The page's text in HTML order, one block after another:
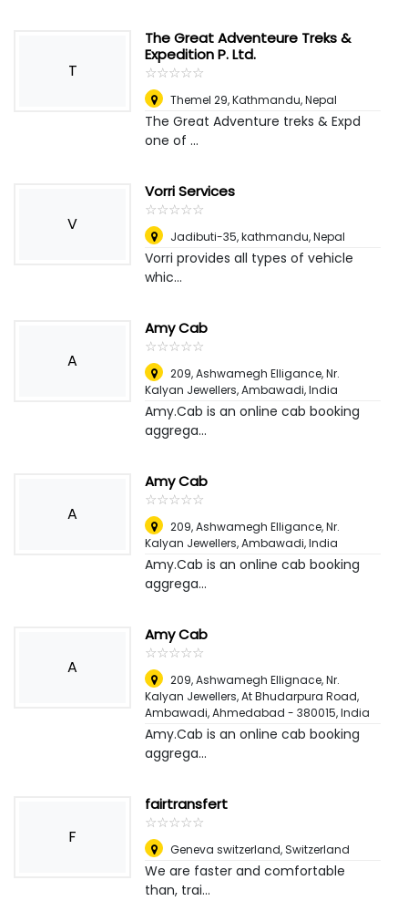
T
The Great Adventeure Treks &
Expedition P. Ltd.
☆☆☆☆☆
★★★★★
Themel 29, Kathmandu,Nepal
The Great Adventure treks & Expd
one of ...
V
Vorri Services
☆☆☆☆☆
★★★★★
Jadibuti-35, kathmandu,Nepal
Vorri provides all types of vehicle
whic...
A
Amy Cab
☆☆☆☆☆
★★★★★
209, Ashwamegh Elligance, Nr.
Kalyan Jewellers, Ambawadi,India
Amy.Cab is an online cab booking
aggrega...
A
Amy Cab
☆☆☆☆☆
★★★★★
209, Ashwamegh Elligance, Nr.
Kalyan Jewellers, Ambawadi,India
Amy.Cab is an online cab booking
aggrega...
A
Amy Cab
☆☆☆☆☆
★★★★★
209, Ashwamegh Ellignace, Nr.
Kalyan Jewellers, At Bhudarpura Road,
Ambawadi, Ahmedabad - 380015,India
Amy.Cab is an online cab booking
aggrega...
F
fairtransfert
☆☆☆☆☆
★★★★★
Geneva switzerland,Switzerland
We are faster and comfortable
than, trai...